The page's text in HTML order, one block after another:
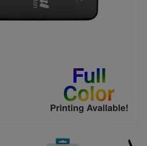
Full
Color
Printing Available!